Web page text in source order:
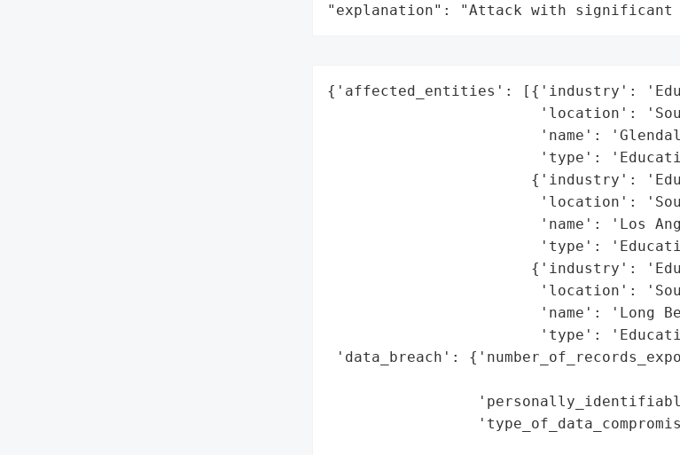
"explanation": "Attack with significant
{'affected_entities': [{'industry':
'location':
'name':
'type':
{'industry':
'location':
'name': 'Los
'type':
{'industry':
'location':
'name': 'Long
'type':
'data_breach':